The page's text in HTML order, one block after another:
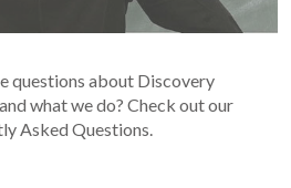
questions about Discovery
what we do? Check out our
Asked Questions.